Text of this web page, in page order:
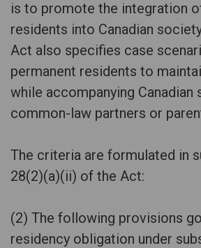
is to promote the integration
residents into Canadian
Act also specifies case
permanent residents to
while accompanying Canadian
common-law partners or
The criteria are formulated in
28(2)(a)(ii) of the Act:
(2) The following provisions
residency obligation under